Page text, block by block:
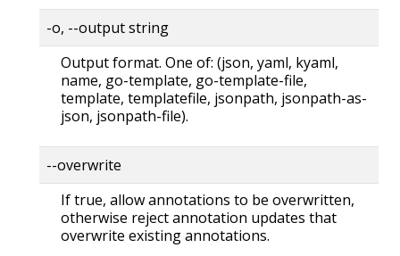
-o, --output string
Output format. One of: (json, yaml, kyaml,
name, go-template, go-template-file,
template, templatefile, jsonpath, jsonpath-as-
json, jsonpath-file).
--overwrite
If true, allow annotations to be overwritten,
otherwise reject annotation updates that
overwrite existing annotations.